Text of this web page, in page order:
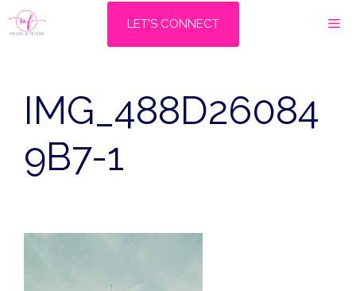
Skip
to
LET'S CONNECT
IMG_488D26084
9B7-1